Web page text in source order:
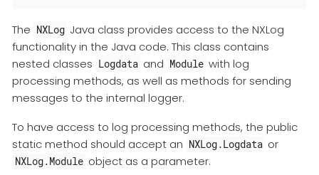
The NXLog Java class provides access to the NXLog
functionality in the Java code. This class contains
nested classes Logdata and Module with log
processing methods, as well as methods for sending
messages to the internal logger.
To have access to log processing methods, the public
static method should accept an NXLog.Logdata or
NXLog.Module object as a parameter.